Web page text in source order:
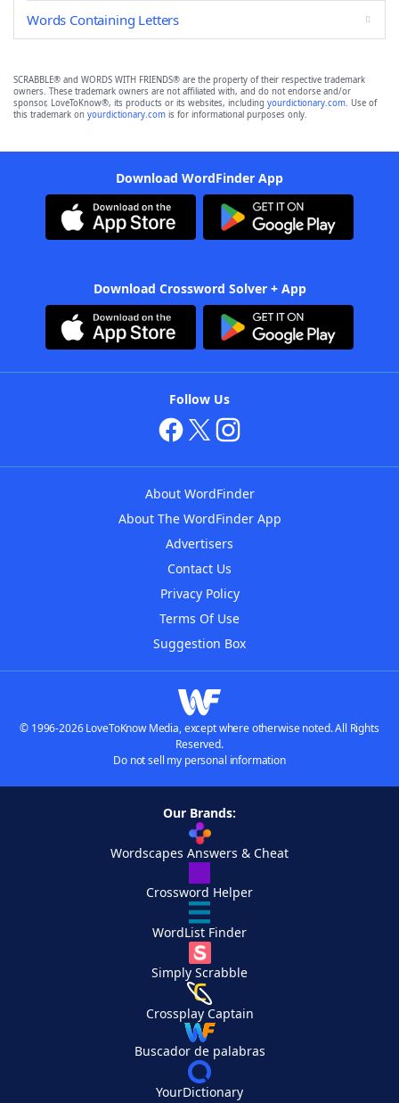
Words Containing Letters
SCRABBLE® and WORDS WITH FRIENDS® are the property of their respective trademark
owners. These trademark owners are not affiliated with, and do not endorse and/or
sponsor, LoveToKnow®, its products or its websites, including yourdictionary.com. Use of
this trademark on yourdictionary.com is for informational purposes only.
Download WordFinder App
Download Crossword Solver + App
Follow Us
About WordFinder
About The WordFinder App
Advertisers
Contact Us
Privacy Policy
Terms Of Use
Suggestion Box
© 1996-2026 LoveToKnow Media, except where otherwise noted. All Rights
Reserved.
Do not sell my personal information
Our Brands:
Wordscapes Answers & Cheat
Crossword Helper
WordList Finder
Simply Scrabble
Crossplay Captain
Buscador de palabras
YourDictionary